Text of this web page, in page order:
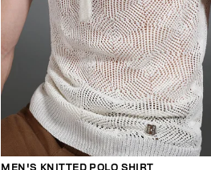
MEN'S KNITTED POLO SHIRT